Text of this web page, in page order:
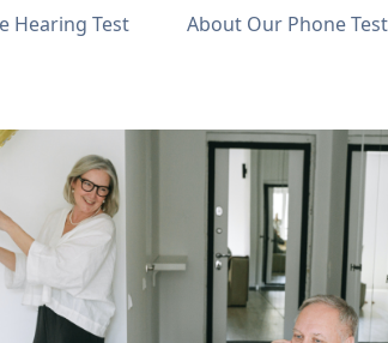
Hearing Test About Our Phone Test